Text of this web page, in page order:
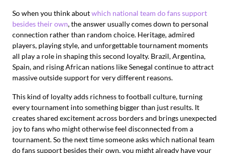
So when you think aboutwhich national team do fans support
besides their own, the answer usually comes down to personal
connection rather than random choice. Heritage, admired
players, playing style, and unforgettable tournament moments
all play a role in shaping this second loyalty. Brazil, Argentina,
Spain, and rising African nations like Senegal continue to attract
massive outside support for very different reasons.
This kind of loyalty adds richness to football culture, turning
every tournament into something bigger than just results. It
creates shared excitement across borders and brings unexpected
joy to fans who might otherwise feel disconnected from a
tournament. So the next time someone asks which national team
do fans support besides their own, you might already have your